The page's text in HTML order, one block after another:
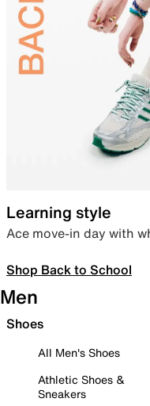
Learning style
Ace move-in day with
Shop Back to School
Men
Shoes
All Men's Shoes
Athletic Shoes &
Sneakers